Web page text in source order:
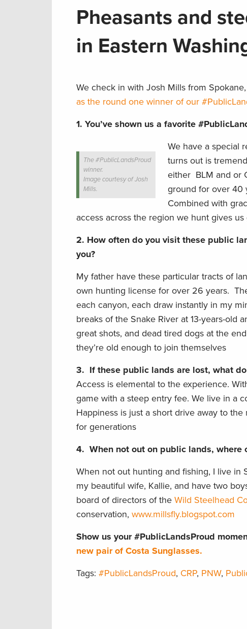
Pheasants and
in Eastern
We check in with Josh Mills from
as the round one winner of our
1. You’ve shown us a favorite
The #PublicLandsProud
winner.
Image courtesy of Josh
Mills.
We have a special
turns out is
either BLM and or
ground for over 40
Combined with
access across the region we hunt gives
2. How often do you visit these public
you?
My father have these particular tracts of
own hunting license for over 26 years.
each canyon, each draw instantly in my
breaks of the Snake River at 13-years-old
great shots, and dead tired dogs at the
they’re old enough to join themselves
3. If these public lands are lost, what
Access is elemental to the experience.
game with a steep entry fee. We live in a
Happiness is just a short drive away to
for generations
4. When not out on public lands, where
When not out hunting and fishing, I live in
my beautiful wife, Kallie, and have two
board of directors of the Wild Steelhead
conservation, www.millsfly.blogspot.com
Show us your #PublicLandsProud
new pair of Costa Sunglasses.
Tags: #PublicLandsProud, CRP, PNW,